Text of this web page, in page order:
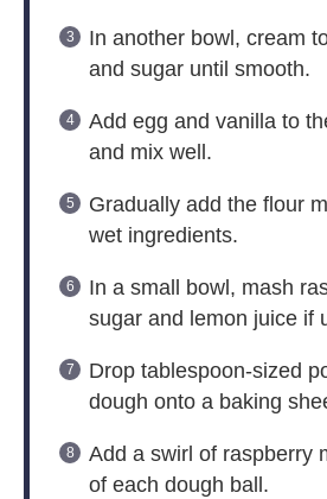
In another bowl, cream
and sugar until smooth.
Add egg and vanilla to
and mix well.
Gradually add the flour
wet ingredients.
In a small bowl, mash
sugar and lemon juice if
Drop tablespoon-sized
dough onto a baking
Add a swirl of raspberry
of each dough ball.